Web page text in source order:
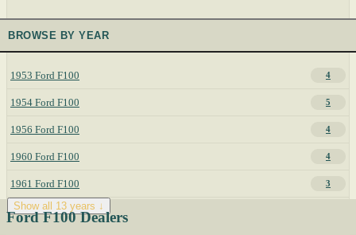
BROWSE BY YEAR
1953 Ford F100 4
1954 Ford F100 5
1956 Ford F100 4
1960 Ford F100 4
1961 Ford F100 3
Show all 13 years ↓
Ford F100 Dealers